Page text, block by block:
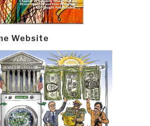
Website